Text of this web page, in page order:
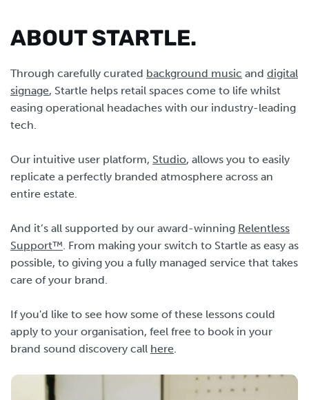
ABOUT STARTLE.
Through carefully curated background music and digital
signage, Startle helps retail spaces come to life whilst
easing operational headaches with our industry-leading
tech.
Our intuitive user platform, Studio, allows you to easily
replicate a perfectly branded atmosphere across an
entire estate.
And it’s all supported by our award-winning Relentless
Support™. From making your switch to Startle as easy as
possible, to giving you a fully managed service that takes
care of your brand.
If you'd like to see how some of these lessons could
apply to your organisation, feel free to book in your
brand sound discovery call here.